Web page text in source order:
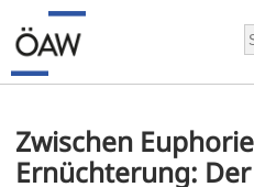
Zwischen
Ernüchterung: